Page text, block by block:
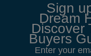
Sign
Dream
Discover
Buyers
Enter your